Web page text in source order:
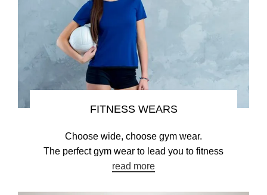
FITNESS WEARS
Choose wide, choose gym wear.
The perfect gym wear to lead you to fitness
read more